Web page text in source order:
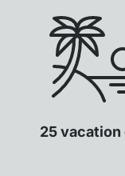
25 vacation